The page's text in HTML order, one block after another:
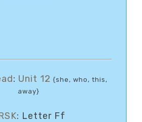
: Unit 12 {she, who, this,
away}
: Letter Ff